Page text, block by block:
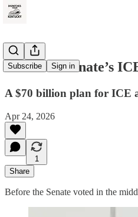
Subscribe Sign in
What the Senate’s
A $70 billion plan for ICE
Apr 24, 2026
1
Share
Before the Senate voted in the